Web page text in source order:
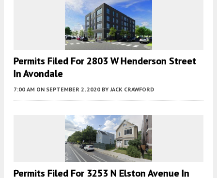
Permits Filed For 2803 W Henderson Street
In Avondale
7:00 AM ON SEPTEMBER 2, 2020 BY JACK CRAWFORD
Permits Filed For 3253 N Elston Avenue In